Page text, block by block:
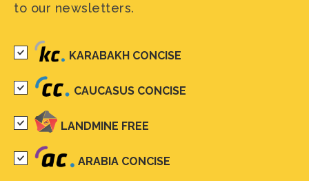
to our newsletters.
KARABAKH CONCISE
CAUCASUS CONCISE
LANDMINE FREE
ARABIA CONCISE